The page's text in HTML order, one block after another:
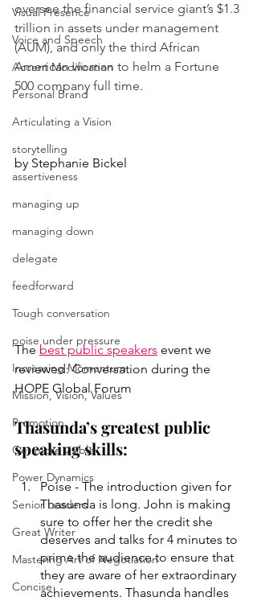
Visual Presence
Voice and Speech
Accent Modification
Personal Brand
Articulating a Vision
storytelling
assertiveness
managing up
managing down
delegate
feedforward
Tough conversation
poise under pressure
Increasing Momentum
Mission, Vision, Values
Promotion
Get more visible
Power Dynamics
Senior Leaders
Great Writer
Mastering Art of Negotiation
Concise
oversee the financial service giant’s $1.3
trillion in assets under management
(AUM), and only the third African
American woman to helm a Fortune
500 company full time.
by Stephanie Bickel
The best public speakers event we
reviewed: Conversation during the
HOPE Global Forum
Thasunda’s greatest public
speaking skills:
Poise - The introduction given for
Thasunda is long. John is making
sure to offer her the credit she
deserves and talks for 4 minutes to
prime the audience to ensure that
they are aware of her extraordinary
achievements. Thasunda handles